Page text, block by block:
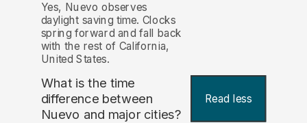
Yes, Nuevo observes
daylight saving time. Clocks
spring forward and fall back
with the rest of California,
United States.
What is the time
difference between
Nuevo and major cities?
Read less